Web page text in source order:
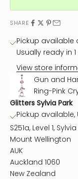
SHARE
Pickup available
Usually ready in
View store
Gun and
Ring-Pink
Glitters Sylvia Park
Pickup available,
S251a, Level 1,
Mount Wellington
AUK
Auckland 1060
New Zealand